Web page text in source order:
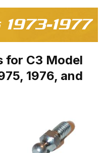
1977
for C3 Model
1976, and